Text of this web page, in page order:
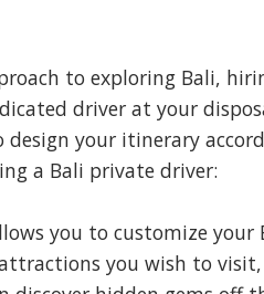
to exploring Bali,
driver at your
design your itinerary
a Bali private driver:
you to customize your
you wish to